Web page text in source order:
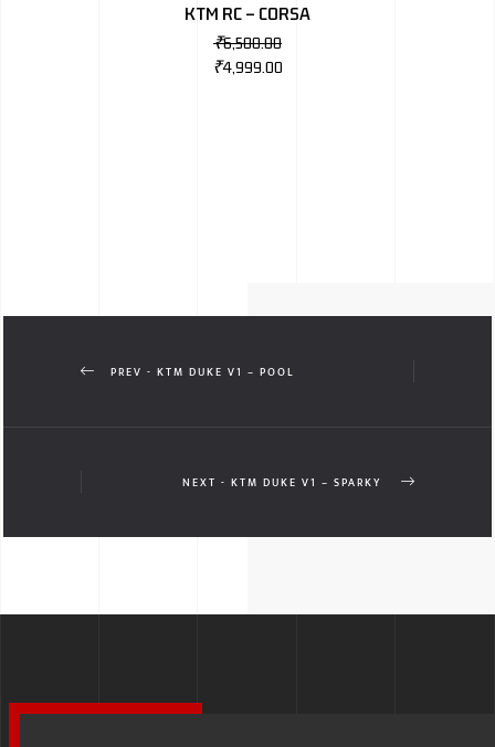
KTM RC – CORSA
₹6,500.00
₹4,999.00
PREV - KTM DUKE V1 – POOL
NEXT - KTM DUKE V1 – SPARKY